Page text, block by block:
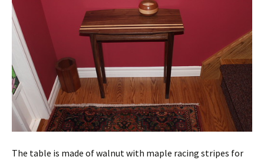
The table is made of walnut with maple racing stripes for